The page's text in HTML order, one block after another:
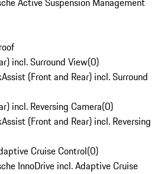
incl. Surround View(0)
(Front and Rear) incl. Surround
incl. Reversing Camera(0)
(Front and Rear) incl. Reversing
Cruise Control(0)
InnoDrive incl. Adaptive Cruise